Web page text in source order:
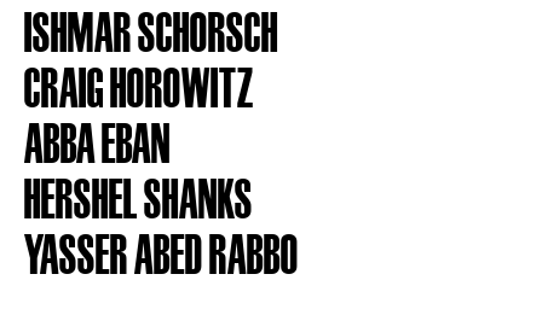
ISHMAR SCHORSCH
CRAIG HOROWITZ
ABBA EBAN
HERSHEL SHANKS
YASSER ABED RABBO